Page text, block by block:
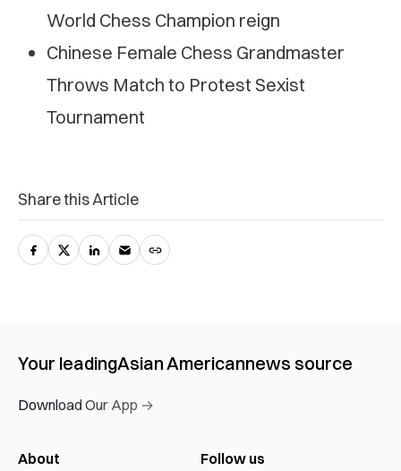
World Chess Champion reign
Chinese Female Chess Grandmaster
Throws Match to Protest Sexist
Tournament
Share this Article
Your leadingAsian Americannews source
Download Our App →
About
Follow us